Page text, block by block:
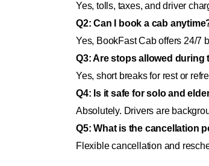
Yes, tolls, taxes, and driver
Q2: Can I book a cab
Yes, BookFast Cab offers 24/7
Q3: Are stops allowed during
Yes, short breaks for rest or
Q4: Is it safe for solo and
Absolutely. Drivers are
Q5: What is the cancellation
Flexible cancellation and